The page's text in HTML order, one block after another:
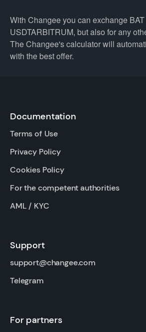
With Changee you can exchange
USDTARBITRUM, but also for any
The Changee's calculator will
with the best offer.
Documentation
Terms of Use
Privacy Policy
Cookies Policy
For the competent authorities
AML / KYC
Support
support@changee.com
Telegram
For partners